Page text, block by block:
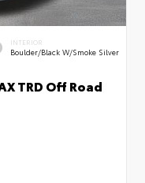
INTERIOR
Boulder/Black W/Smoke Silver
TRD Off Road